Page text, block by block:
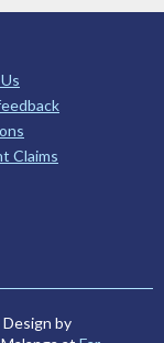
Claims
by